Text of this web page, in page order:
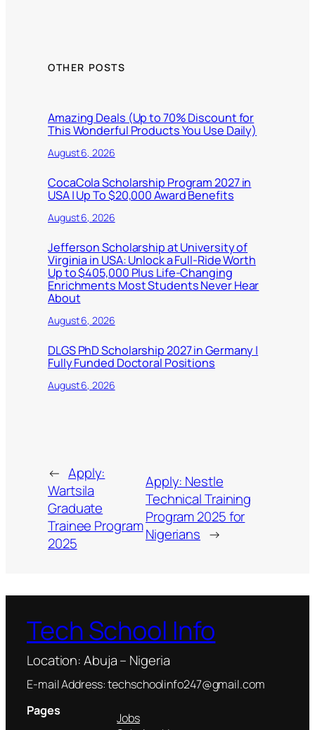
OTHER POSTS
Amazing Deals (Up to 70% Discount for
This Wonderful Products You Use Daily)
August 6, 2026
CocaCola Scholarship Program 2027 in
USA | Up To $20,000 Award Benefits
August 6, 2026
Jefferson Scholarship at University of
Virginia in USA: Unlock a Full-Ride Worth
Up to $405,000 Plus Life-Changing
Enrichments Most Students Never Hear
About
August 6, 2026
DLGS PhD Scholarship 2027 in Germany |
Fully Funded Doctoral Positions
August 6, 2026
← Apply:
Wartsila
Graduate
Trainee Program
2025
Apply: Nestle
Technical Training
Program 2025 for
Nigerians →
Tech School Info
Location: Abuja – Nigeria
E-mail Address: techschoolinfo247@gmail.com
Pages
Jobs